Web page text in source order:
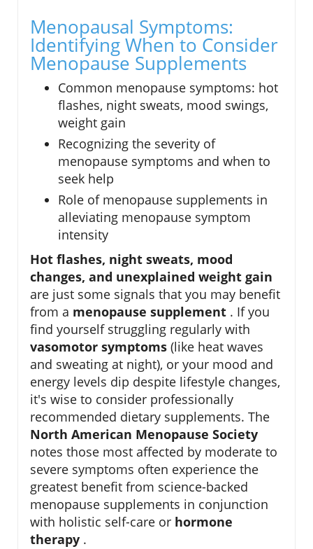
Menopausal Symptoms:
Identifying When to Consider
Menopause Supplements
Common menopause symptoms: hot
flashes, night sweats, mood swings,
weight gain
Recognizing the severity of
menopause symptoms and when to
seek help
Role of menopause supplements in
alleviating menopause symptom
intensity
Hot flashes, night sweats, mood
changes, and unexplained weight gain
are just some signals that you may benefit
from a menopause supplement . If you
find yourself struggling regularly with
vasomotor symptoms (like heat waves
and sweating at night), or your mood and
energy levels dip despite lifestyle changes,
it's wise to consider professionally
recommended dietary supplements. The
North American Menopause Society
notes those most affected by moderate to
severe symptoms often experience the
greatest benefit from science-backed
menopause supplements in conjunction
with holistic self-care or hormone
therapy .